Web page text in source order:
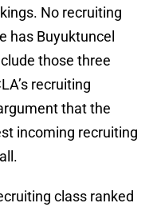
No recruiting
has Buyuktuncel
those three
recruiting
that the
incoming recruiting
class ranked